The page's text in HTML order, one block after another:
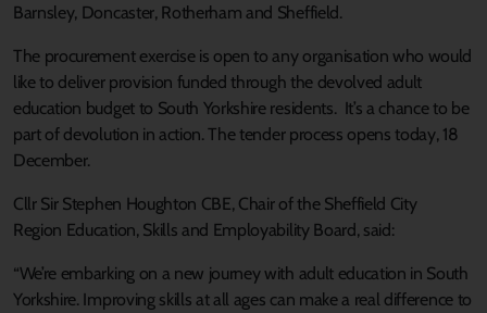
Barnsley, Doncaster, Rotherham and Sheffield.
The procurement exercise is open to any organisation who would
like to deliver provision funded through the devolved adult
education budget to South Yorkshire residents. It’s a chance to be
part of devolution in action. The tender process opens today, 18
December.
Cllr Sir Stephen Houghton CBE, Chair of the Sheffield City
Region Education, Skills and Employability Board, said:
“We’re embarking on a new journey with adult education in South
Yorkshire. Improving skills at all ages can make a real difference to